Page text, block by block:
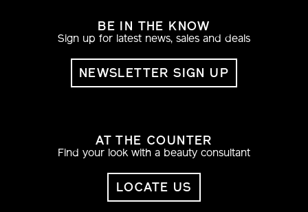
BE IN THE KNOW
Sign up for latest news, sales and deals
NEWSLETTER SIGN UP
AT THE COUNTER
Find your look with a beauty consultant
LOCATE US